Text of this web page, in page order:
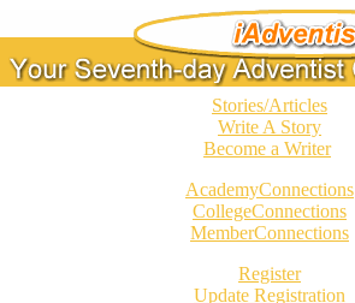
Stories/Articles
Write A Story
Become a Writer
AcademyConnections
CollegeConnections
MemberConnections
Register
Update Registration